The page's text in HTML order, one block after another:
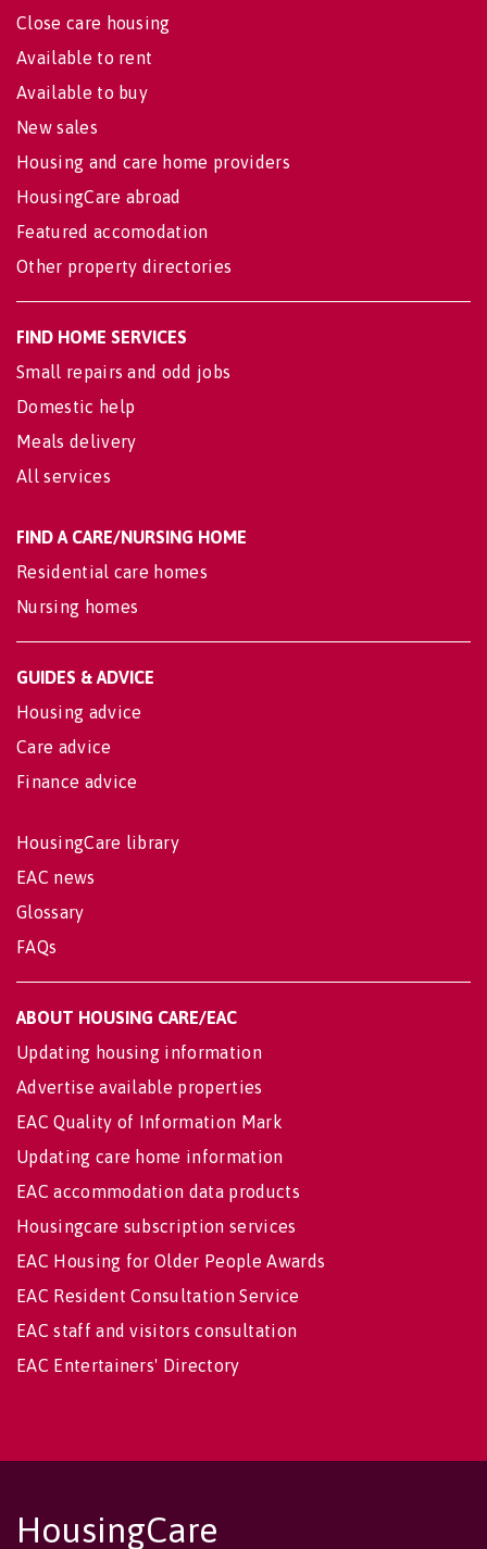
Close care housing
Available to rent
Available to buy
New sales
Housing and care home providers
HousingCare abroad
Featured accomodation
Other property directories
FIND HOME SERVICES
Small repairs and odd jobs
Domestic help
Meals delivery
All services
FIND A CARE/NURSING HOME
Residential care homes
Nursing homes
GUIDES & ADVICE
Housing advice
Care advice
Finance advice
HousingCare library
EAC news
Glossary
FAQs
ABOUT HOUSING CARE/EAC
Updating housing information
Advertise available properties
EAC Quality of Information Mark
Updating care home information
EAC accommodation data products
Housingcare subscription services
EAC Housing for Older People Awards
EAC Resident Consultation Service
EAC staff and visitors consultation
EAC Entertainers' Directory
HousingCare